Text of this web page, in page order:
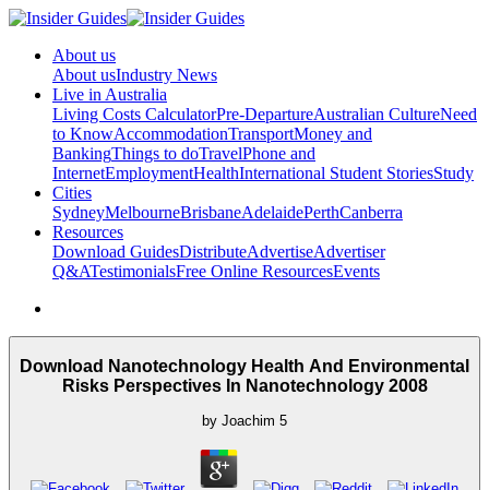
About us
About usIndustry News
Live in Australia
Living Costs CalculatorPre-DepartureAustralian CultureNeed
to KnowAccommodationTransportMoney and
BankingThings to doTravelPhone and
InternetEmploymentHealthInternational Student StoriesStudy
Cities
SydneyMelbourneBrisbaneAdelaidePerthCanberra
Resources
Download GuidesDistributeAdvertiseAdvertiser
Q&ATestimonialsFree Online ResourcesEvents
Download Nanotechnology Health And Environmental
Risks Perspectives In Nanotechnology 2008
by Joachim 5